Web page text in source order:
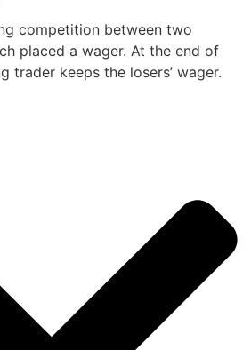
competition between two
placed a wager. At the end of
trader keeps the losers’ wager.